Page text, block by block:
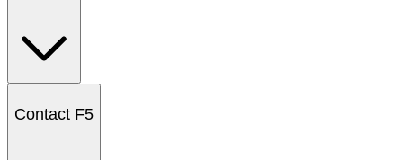
Contact F5